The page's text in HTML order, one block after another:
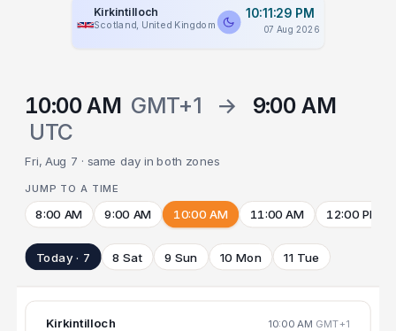
Kirkintilloch
Scotland, United Kingdom
10:11:29 PM
07 Aug 2026
10:00 AM GMT+1 →
9:00 AM
UTC
Fri, Aug 7 · same day in both zones
JUMP TO A TIME
8:00 AM 9:00 AM 10:00 AM 11:00 AM 12:00 PM
Today · 7 8 Sat 9 Sun 10 Mon 11 Tue
Kirkintilloch 10:00 AM GMT+1